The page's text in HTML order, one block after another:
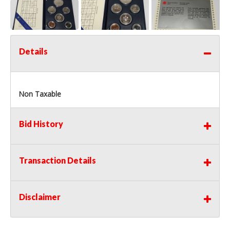
Details
Non Taxable
Bid History
Transaction Details
Disclaimer